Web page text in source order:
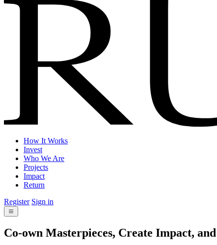
How It Works
Invest
Who We Are
Projects
Impact
Return
Register Sign in
Co-own Masterpieces, Create Impact,